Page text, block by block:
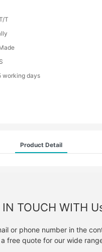
T
working days
Product Detail
IN TOUCH WITH
or phone number in the
free quote for our wide